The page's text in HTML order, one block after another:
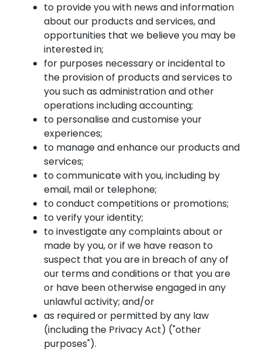
to provide you with news and information
about our products and services, and
opportunities that we believe you may be
interested in;
for purposes necessary or incidental to
the provision of products and services to
you such as administration and other
operations including accounting;
to personalise and customise your
experiences;
to manage and enhance our products and
services;
to communicate with you, including by
email, mail or telephone;
to conduct competitions or promotions;
to verify your identity;
to investigate any complaints about or
made by you, or if we have reason to
suspect that you are in breach of any of
our terms and conditions or that you are
or have been otherwise engaged in any
unlawful activity; and/or
as required or permitted by any law
(including the Privacy Act) ("other
purposes").